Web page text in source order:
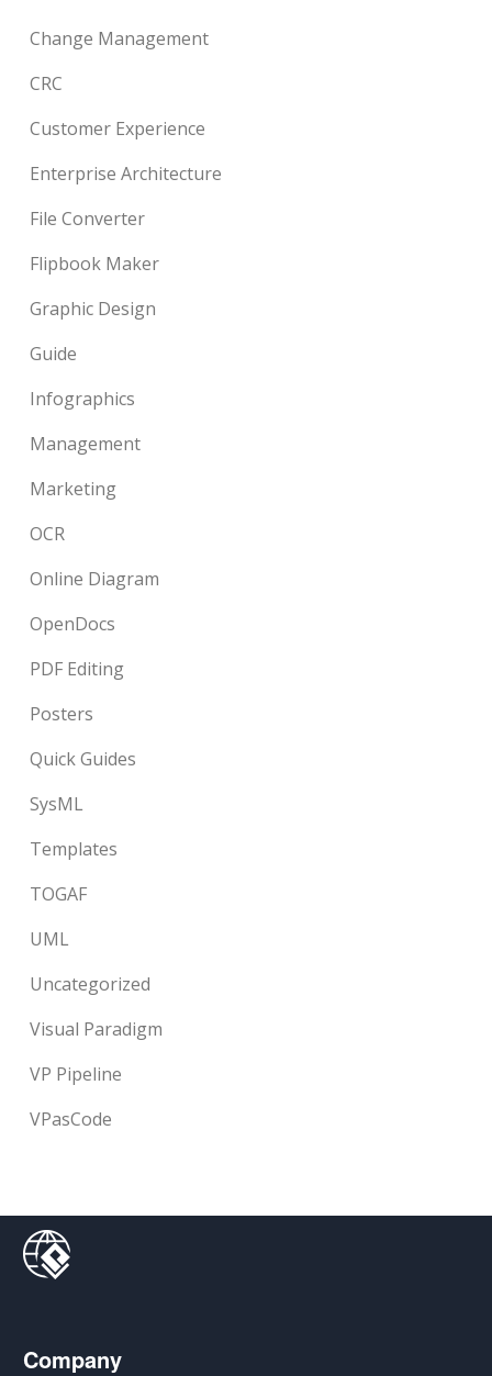
Change Management
CRC
Customer Experience
Enterprise Architecture
File Converter
Flipbook Maker
Graphic Design
Guide
Infographics
Management
Marketing
OCR
Online Diagram
OpenDocs
PDF Editing
Posters
Quick Guides
SysML
Templates
TOGAF
UML
Uncategorized
Visual Paradigm
VP Pipeline
VPasCode
Company